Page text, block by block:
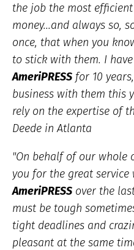
the job the most
money...and always so,
once, that when you
to stick with them. I
AmeriPRESS for 10
business with them this
rely on the expertise of
Deede in Atlanta
"On behalf of our whole
you for the great service
AmeriPRESS over the
must be tough
tight deadlines and
pleasant at the same